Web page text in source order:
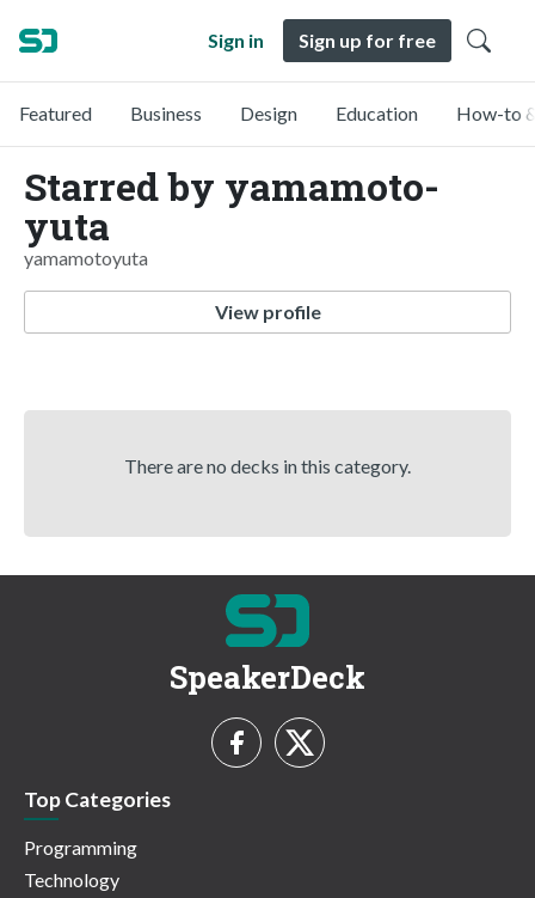
Sign in Sign up for free
Featured Business Design Education How-to
Starred by yamamoto-
yuta
yamamotoyuta
View profile
There are no decks in this category.
SpeakerDeck
Top Categories
Programming
Technology